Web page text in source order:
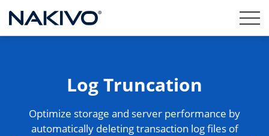
Log Truncation
Optimize storage and server performance by
automatically deleting transaction log files of